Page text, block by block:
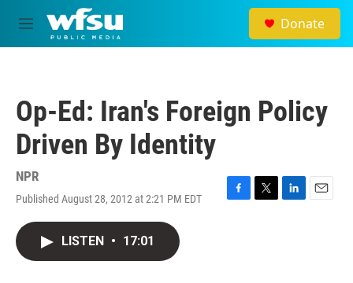
Skip to main content
M
e
Donate
Op-Ed: Iran's Foreign Policy
Driven By Identity
NPR
Published August 28, 2012 at 2:21 PM EDT
F
T
L
E
LISTEN • 17:01